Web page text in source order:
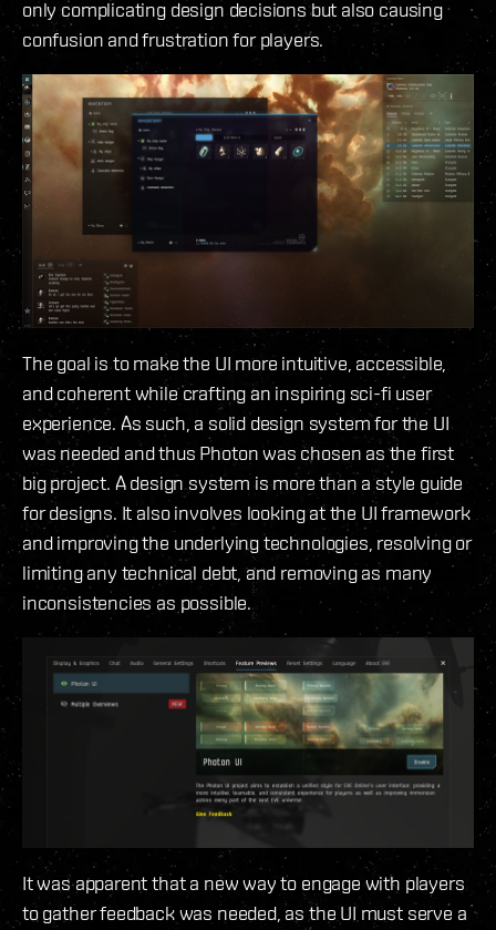
only complicating design decisions but also causing
confusion and frustration for players.
The goal is to make the UI more intuitive, accessible,
and coherent while crafting an inspiring sci-fi user
experience. As such, a solid design system for the UI
was needed and thus Photon was chosen as the first
big project. A design system is more than a style guide
for designs. It also involves looking at the UI framework
and improving the underlying technologies, resolving or
limiting any technical debt, and removing as many
inconsistencies as possible.
It was apparent that a new way to engage with players
to gather feedback was needed, as the UI must serve a